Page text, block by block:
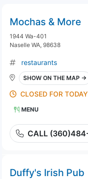
Mochas & More
1944 Wa-401
Naselle WA, 98638
restaurants
SHOW ON THE MAP →
CLOSED FOR
MENU
CALL
Duffy's Irish Pub